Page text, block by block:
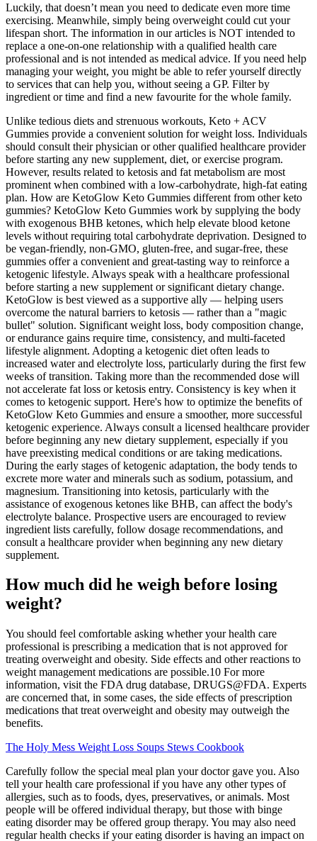
Luckily, that doesn’t mean you need to dedicate even more time
exercising. Meanwhile, simply being overweight could cut your
lifespan short. The information in our articles is NOT intended to
replace a one-on-one relationship with a qualified health care
professional and is not intended as medical advice. If you need help
managing your weight, you might be able to refer yourself directly
to services that can help you, without seeing a GP. Filter by
ingredient or time and find a new favourite for the whole family.
Unlike tedious diets and strenuous workouts, Keto + ACV
Gummies provide a convenient solution for weight loss. Individuals
should consult their physician or other qualified healthcare provider
before starting any new supplement, diet, or exercise program.
However, results related to ketosis and fat metabolism are most
prominent when combined with a low-carbohydrate, high-fat eating
plan. How are KetoGlow Keto Gummies different from other keto
gummies? KetoGlow Keto Gummies work by supplying the body
with exogenous BHB ketones, which help elevate blood ketone
levels without requiring total carbohydrate deprivation. Designed to
be vegan-friendly, non-GMO, gluten-free, and sugar-free, these
gummies offer a convenient and great-tasting way to reinforce a
ketogenic lifestyle. Always speak with a healthcare professional
before starting a new supplement or significant dietary change.
KetoGlow is best viewed as a supportive ally — helping users
overcome the natural barriers to ketosis — rather than a "magic
bullet" solution. Significant weight loss, body composition change,
or endurance gains require time, consistency, and multi-faceted
lifestyle alignment. Adopting a ketogenic diet often leads to
increased water and electrolyte loss, particularly during the first few
weeks of transition. Taking more than the recommended dose will
not accelerate fat loss or ketosis entry. Consistency is key when it
comes to ketogenic support. Here's how to optimize the benefits of
KetoGlow Keto Gummies and ensure a smoother, more successful
ketogenic experience. Always consult a licensed healthcare provider
before beginning any new dietary supplement, especially if you
have preexisting medical conditions or are taking medications.
During the early stages of ketogenic adaptation, the body tends to
excrete more water and minerals such as sodium, potassium, and
magnesium. Transitioning into ketosis, particularly with the
assistance of exogenous ketones like BHB, can affect the body's
electrolyte balance. Prospective users are encouraged to review
ingredient lists carefully, follow dosage recommendations, and
consult a healthcare provider when beginning any new dietary
supplement.
How much did he weigh before losing
weight?
You should feel comfortable asking whether your health care
professional is prescribing a medication that is not approved for
treating overweight and obesity. Side effects and other reactions to
weight management medications are possible.10 For more
information, visit the FDA drug database, DRUGS@FDA. Experts
are concerned that, in some cases, the side effects of prescription
medications that treat overweight and obesity may outweigh the
benefits.
The Holy Mess Weight Loss Soups Stews Cookbook
Carefully follow the special meal plan your doctor gave you. Also
tell your health care professional if you have any other types of
allergies, such as to foods, dyes, preservatives, or animals. Most
people will be offered individual therapy, but those with binge
eating disorder may be offered group therapy. You may also need
regular health checks if your eating disorder is having an impact on